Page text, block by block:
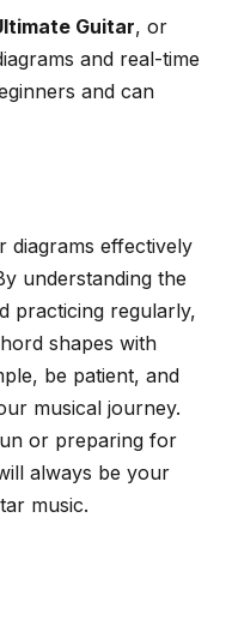
Guitar, or
and real-time
and can
diagrams effectively
understanding the
practicing regularly,
shapes with
be patient, and
musical journey.
or preparing for
always be your
music.